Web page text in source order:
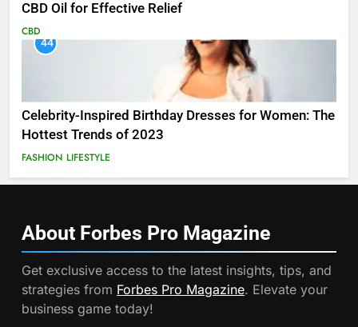
CBD Oil for Effective Relief
CBD
44
Celebrity-Inspired Birthday Dresses for Women: The
Hottest Trends of 2023
FASHION LIFESTYLE
About Forbes Pro Magazine
Get exclusive access to the latest insights, tips, and
strategies from Forbes Pro Magazine. Elevate your
business game today!